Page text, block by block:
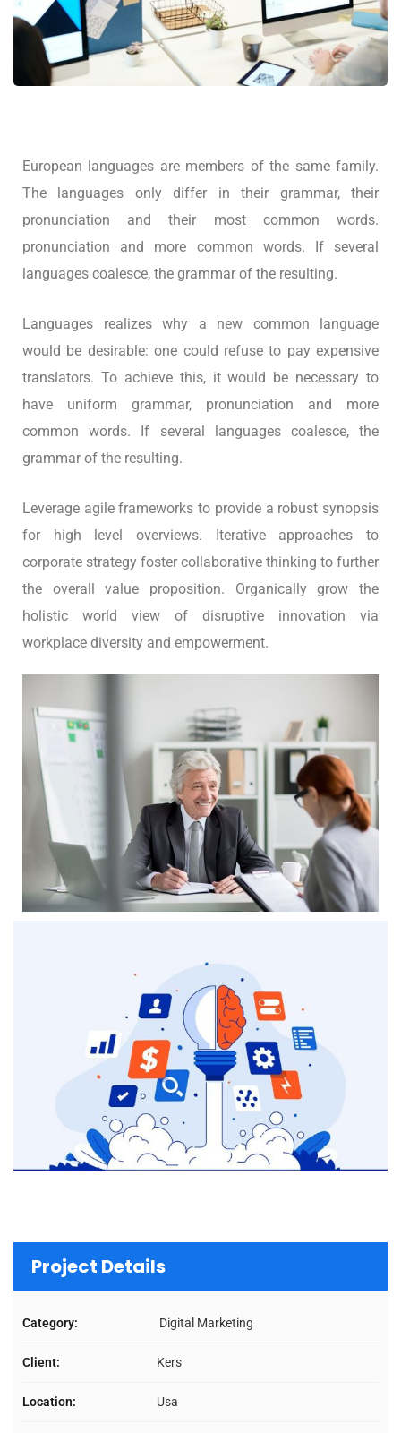
European languages are members of the same family.
The languages only differ in their grammar, their
pronunciation and their most common words.
pronunciation and more common words. If several
languages coalesce, the grammar of the resulting.
Languages realizes why a new common language
would be desirable: one could refuse to pay expensive
translators. To achieve this, it would be necessary to
have uniform grammar, pronunciation and more
common words. If several languages coalesce, the
grammar of the resulting.
Leverage agile frameworks to provide a robust synopsis
for high level overviews. Iterative approaches to
corporate strategy foster collaborative thinking to further
the overall value proposition. Organically grow the
holistic world view of disruptive innovation via
workplace diversity and empowerment.
Project Details
Category: Digital Marketing
Client: Kers
Location: Usa